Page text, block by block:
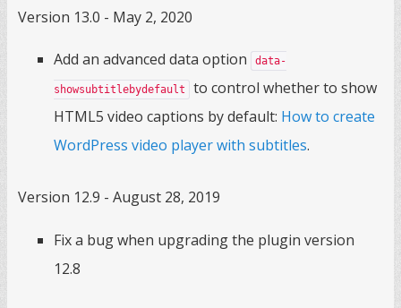
Version 13.0 - May 2, 2020
Add an advanced data option data-
showsubtitlebydefault
to control whether to show
HTML5 video captions by default: How to create
WordPress video player with subtitles.
Version 12.9 - August 28, 2019
Fix a bug when upgrading the plugin version
12.8